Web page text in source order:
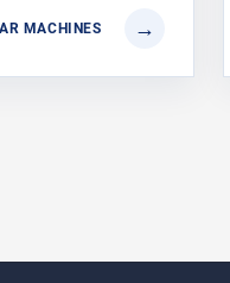
MACHINES